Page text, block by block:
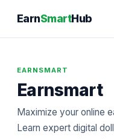
EarnSmartHub
EARNSMART
Earnsmart
Maximize your online
Learn expert digital